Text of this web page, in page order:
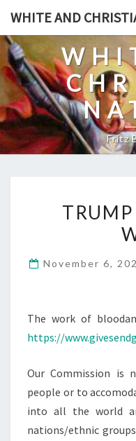
Skip
content
WHITE AND
Fritz
November 6,
The work of
https://
Our Commission is
people or to
into all the world
nations/ethnic